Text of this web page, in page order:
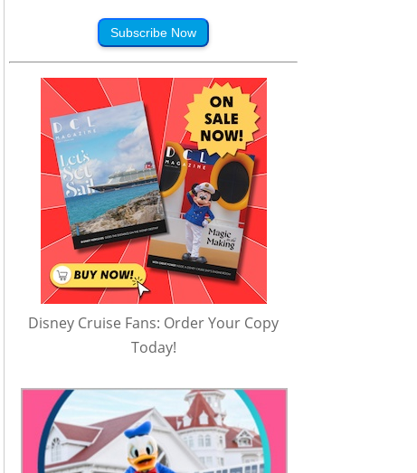
Subscribe Now
Disney Cruise Fans: Order Your Copy
Today!